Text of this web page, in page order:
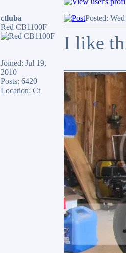
ctluba
Red CB1100F
Joined: Jul 19,
2010
Posts: 6420
Location: Ct
Posted:
I like